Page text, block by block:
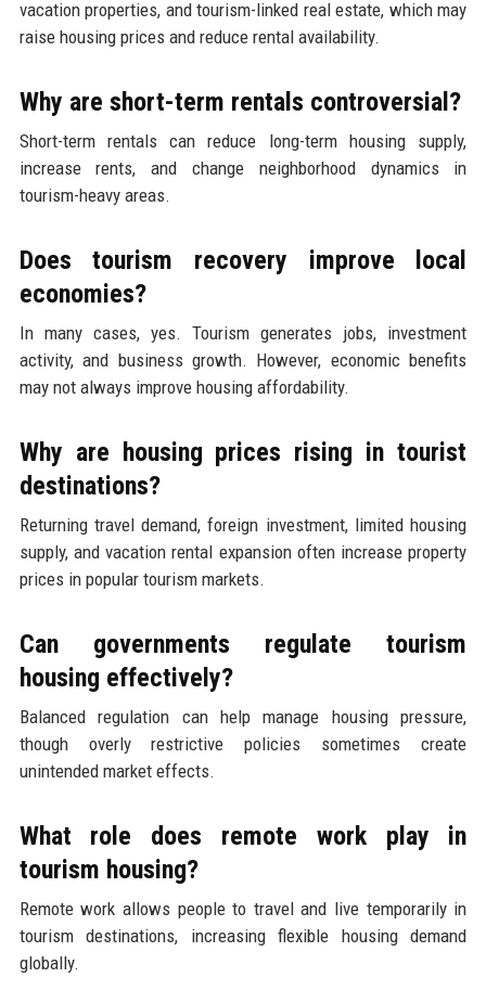
vacation properties, and tourism-linked real estate, which may
raise housing prices and reduce rental availability.
Why are short-term rentals controversial?
Short-term rentals can reduce long-term housing supply,
increase rents, and change neighborhood dynamics in
tourism-heavy areas.
Does tourism recovery improve local
economies?
In many cases, yes. Tourism generates jobs, investment
activity, and business growth. However, economic benefits
may not always improve housing affordability.
Why are housing prices rising in tourist
destinations?
Returning travel demand, foreign investment, limited housing
supply, and vacation rental expansion often increase property
prices in popular tourism markets.
Can governments regulate tourism
housing effectively?
Balanced regulation can help manage housing pressure,
though overly restrictive policies sometimes create
unintended market effects.
What role does remote work play in
tourism housing?
Remote work allows people to travel and live temporarily in
tourism destinations, increasing flexible housing demand
globally.